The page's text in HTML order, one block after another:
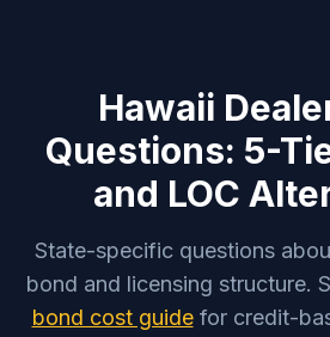
Hawaii
Questions: 5-
and LOC
State-specific questions
bond and licensing structure.
bond cost guidefor credit-